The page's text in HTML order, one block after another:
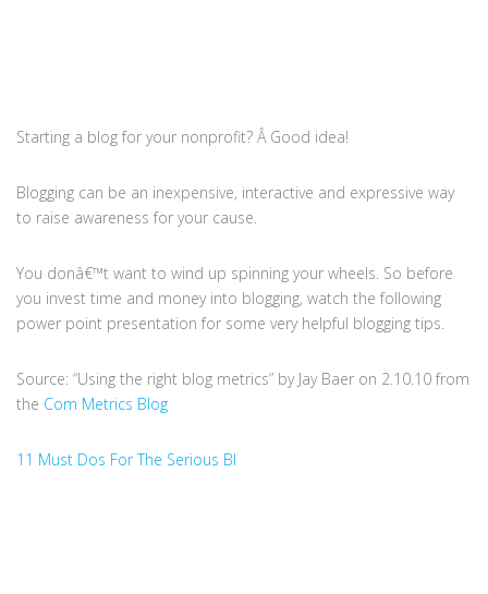
Starting a blog for your nonprofit? Â Good idea!
Blogging can be an inexpensive, interactive and expressive way
to raise awareness for your cause.
You donâ€™t want to wind up spinning your wheels. So before
you invest time and money into blogging, watch the following
power point presentation for some very helpful blogging tips.
Source: “Using the right blog metrics” by Jay Baer on 2.10.10 from
the Com Metrics Blog
11 Must Dos For The Serious Bl